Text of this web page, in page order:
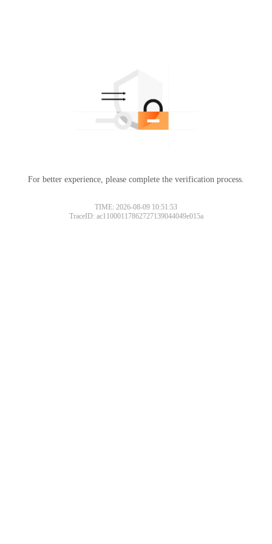
For better experience, please complete the verification process.
TIME: 2026-08-09 10:51:53
TraceID: ac11000117862727139044049e015a